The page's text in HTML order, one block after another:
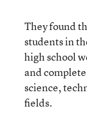
They found
students in
high school
and
science,
fields.